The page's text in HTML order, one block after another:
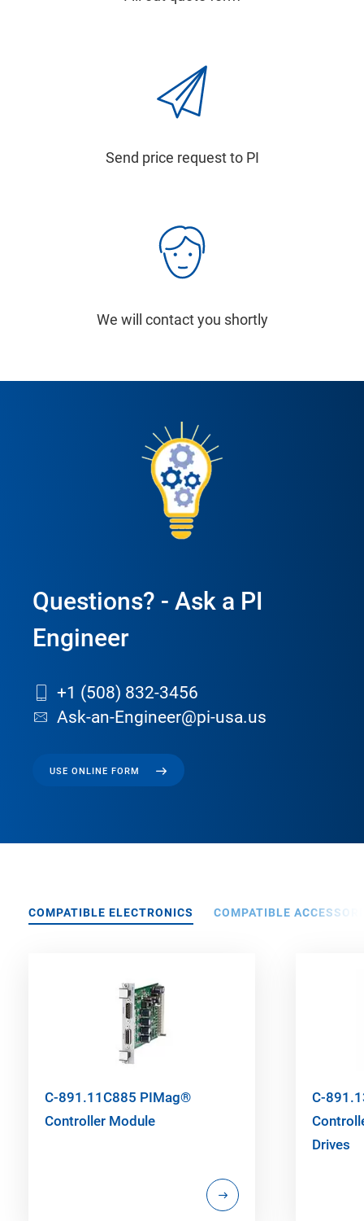
Send price request to PI
We will contact you shortly
Questions? - Ask a PI
Engineer
+1 (508) 832-3456
Ask-an-Engineer@pi-usa.us
USE ONLINE FORM
COMPATIBLE ELECTRONICS COMPATIBLE
C-891.11C885 PIMag®
Controller Module
C-
Drives